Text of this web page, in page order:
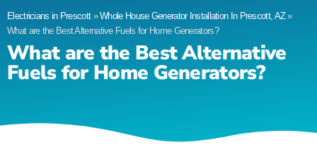
Electricians in Prescott»Whole House Generator Installation In Prescott, AZ»
What are the Best Alternative Fuels for Home Generators?
What are the Best Alternative
Fuels for Home Generators?